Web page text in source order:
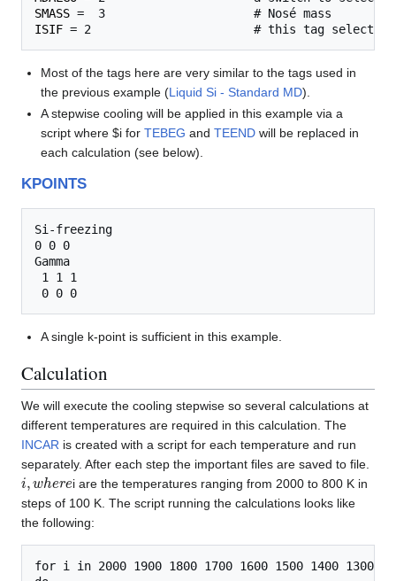
SMASS
ISIF
Most of the tags here are very similar to the tags used in
the previous example (Liquid Si - Standard MD).
A stepwise cooling will be applied in this example via a
script where $i forTEBEG andTEEND will be replaced in
each calculation (see below).
KPOINTS
Si-freezing
0 0 0
Gamma
1 1 1
A single k-point is sufficient in this example.
Calculation
We will execute the cooling stepwise so several calculations at
different temperatures are required in this calculation. The
INCAR is created with a script for each temperature and run
separately. After each step the important files are saved to file.
i, w h
i are the temperatures ranging from 2000 to 800 K in
steps of 100 K. The script running the calculations looks like
the following:
for i in 2000 1900 1800 1700 1600 1500 1400 1300